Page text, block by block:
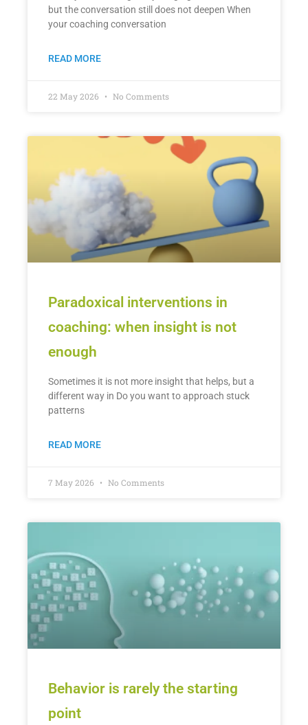
but the conversation still does not deepen When
your coaching conversation
READ MORE
22 May 2026 No Comments
Paradoxical interventions in
coaching: when insight is not
enough
Sometimes it is not more insight that helps, but a
different way in Do you want to approach stuck
patterns
READ MORE
7 May 2026 No Comments
Behavior is rarely the starting
point